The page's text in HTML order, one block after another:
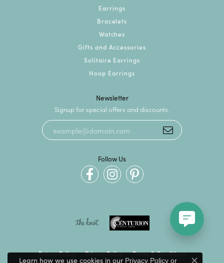
Earrings
Bracelets
Watches
Gifts and Accessories
Solitaire Earrings
Hoop Earrings
Newsletter
Signup for special offers and discounts.
Follow Us
Return Policy Privacy Policy Terms & Conditions
Learn how we use cookies in our Privacy Policyor